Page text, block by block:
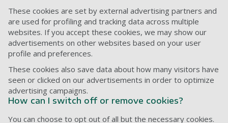
These cookies are set by external advertising partners and
are used for profiling and tracking data across multiple
websites. If you accept these cookies, we may show our
advertisements on other websites based on your user
profile and preferences.
These cookies also save data about how many visitors have
seen or clicked on our advertisements in order to optimize
advertising campaigns.
How can I switch off or remove cookies?
You can choose to opt out of all but the necessary cookies.